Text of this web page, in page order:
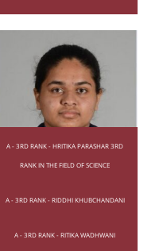
A - 3RD RANK - HRITIKA PARASHAR 3RD
RANK IN THE FIELD OF SCIENCE
A - 3RD RANK - RIDDHI KHUBCHANDANI
A - 3RD RANK - RITIKA WADHWANI